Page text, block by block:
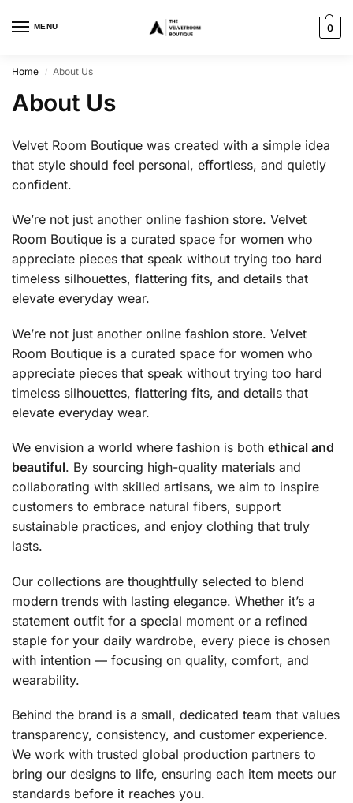
MENU 0
Home / About Us
About Us
Velvet Room Boutique was created with a simple idea
that style should feel personal, effortless, and quietly
confident.
We’re not just another online fashion store. Velvet
Room Boutique is a curated space for women who
appreciate pieces that speak without trying too hard
timeless silhouettes, flattering fits, and details that
elevate everyday wear.
We’re not just another online fashion store. Velvet
Room Boutique is a curated space for women who
appreciate pieces that speak without trying too hard
timeless silhouettes, flattering fits, and details that
elevate everyday wear.
We envision a world where fashion is both ethical and
beautiful. By sourcing high-quality materials and
collaborating with skilled artisans, we aim to inspire
customers to embrace natural fibers, support
sustainable practices, and enjoy clothing that truly
lasts.
Our collections are thoughtfully selected to blend
modern trends with lasting elegance. Whether it’s a
statement outfit for a special moment or a refined
staple for your daily wardrobe, every piece is chosen
with intention — focusing on quality, comfort, and
wearability.
Behind the brand is a small, dedicated team that values
transparency, consistency, and customer experience.
We work with trusted global production partners to
bring our designs to life, ensuring each item meets our
standards before it reaches you.